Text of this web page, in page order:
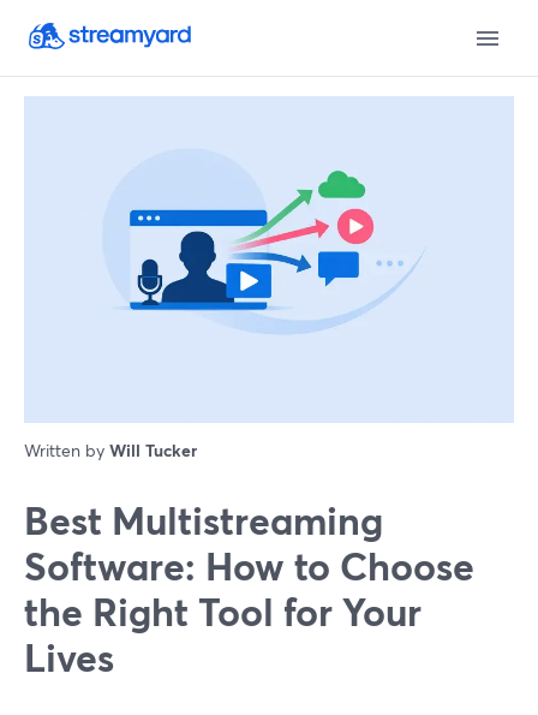
Written by Will Tucker
Best Multistreaming
Software: How to Choose
the Right Tool for Your
Lives